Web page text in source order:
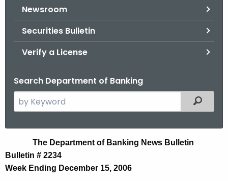
Newsroom
Securities Bulletin
Verify a License
Search Department of Banking
e
h
t
Filtered
e
The Department of Banking News Bulletin
Bulletin # 2234
Week Ending December 15, 2006